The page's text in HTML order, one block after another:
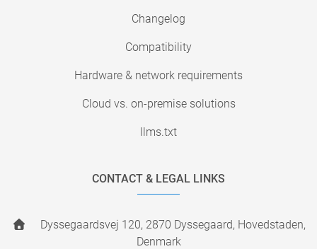
Changelog
Compatibility
Hardware & network requirements
Cloud vs. on-premise solutions
llms.txt
CONTACT & LEGAL LINKS
Dyssegaardsvej 120, 2870 Dyssegaard, Hovedstaden,
Denmark